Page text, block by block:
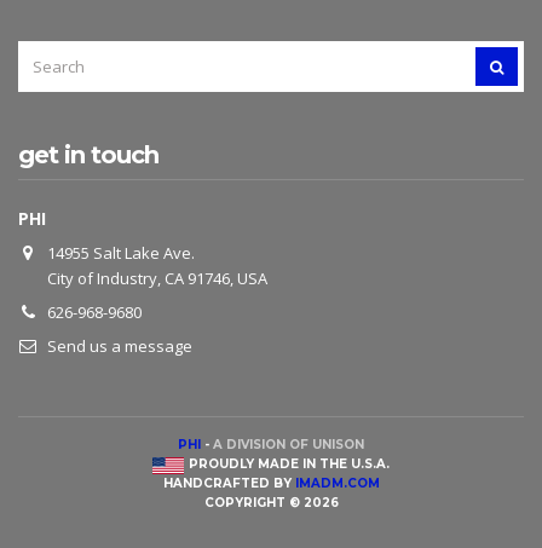
FOR:
get in touch
PHI
14955 Salt Lake Ave.
City of Industry, CA 91746, USA
626-968-9680
Send us a message
PHI - A DIVISION OF UNISON
PROUDLY MADE IN THE U.S.A.
HANDCRAFTED BY IMADM.COM
COPYRIGHT © 2026